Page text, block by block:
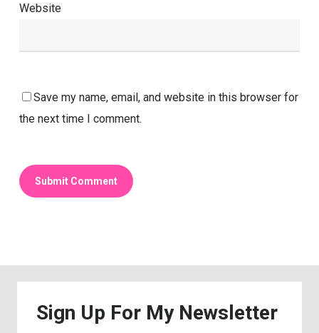
Website
Save my name, email, and website in this browser for
the next time I comment.
Sign Up For My Newsletter